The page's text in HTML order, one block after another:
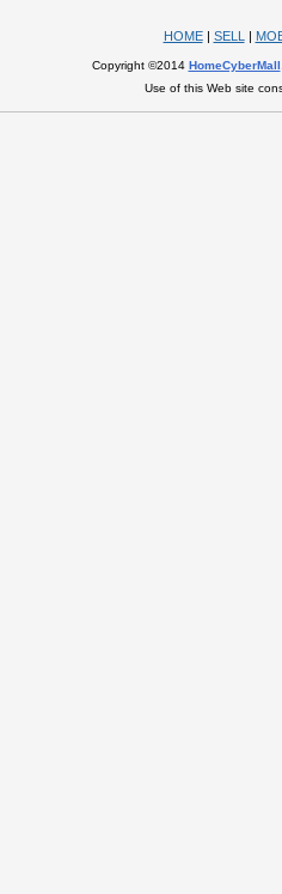
HOME| SELL |
Copyright ©2014 HomeCyberMall
Use of this Web site